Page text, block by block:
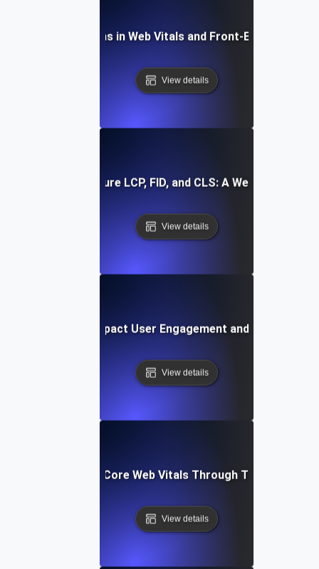
Future Directions in Web Vitals and Front-End
View details
How to Measure LCP, FID, and CLS: A Web Vitals
View details
How Web Vitals Impact User Engagement and Conversion
View details
Improving Your Core Web Vitals Through Targeted
View details